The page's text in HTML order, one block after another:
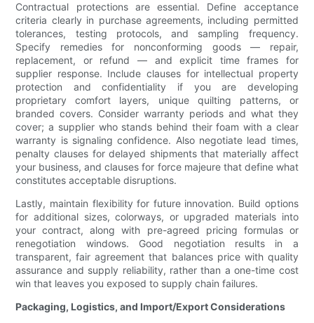
Contractual protections are essential. Define acceptance
criteria clearly in purchase agreements, including permitted
tolerances, testing protocols, and sampling frequency.
Specify remedies for nonconforming goods — repair,
replacement, or refund — and explicit time frames for
supplier response. Include clauses for intellectual property
protection and confidentiality if you are developing
proprietary comfort layers, unique quilting patterns, or
branded covers. Consider warranty periods and what they
cover; a supplier who stands behind their foam with a clear
warranty is signaling confidence. Also negotiate lead times,
penalty clauses for delayed shipments that materially affect
your business, and clauses for force majeure that define what
constitutes acceptable disruptions.
Lastly, maintain flexibility for future innovation. Build options
for additional sizes, colorways, or upgraded materials into
your contract, along with pre-agreed pricing formulas or
renegotiation windows. Good negotiation results in a
transparent, fair agreement that balances price with quality
assurance and supply reliability, rather than a one-time cost
win that leaves you exposed to supply chain failures.
Packaging, Logistics, and Import/Export Considerations